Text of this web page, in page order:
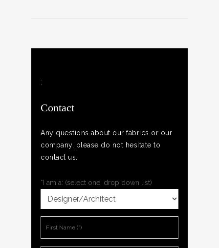
;
Contact
Any questions about our fabrics or our
company, please do not hesitate to
contact us.
*I am a: (select one, drop down list)